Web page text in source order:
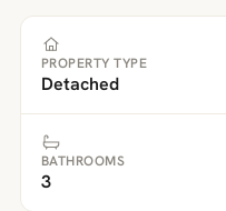
PROPERTY TYPE
Detached
BATHROOMS
3